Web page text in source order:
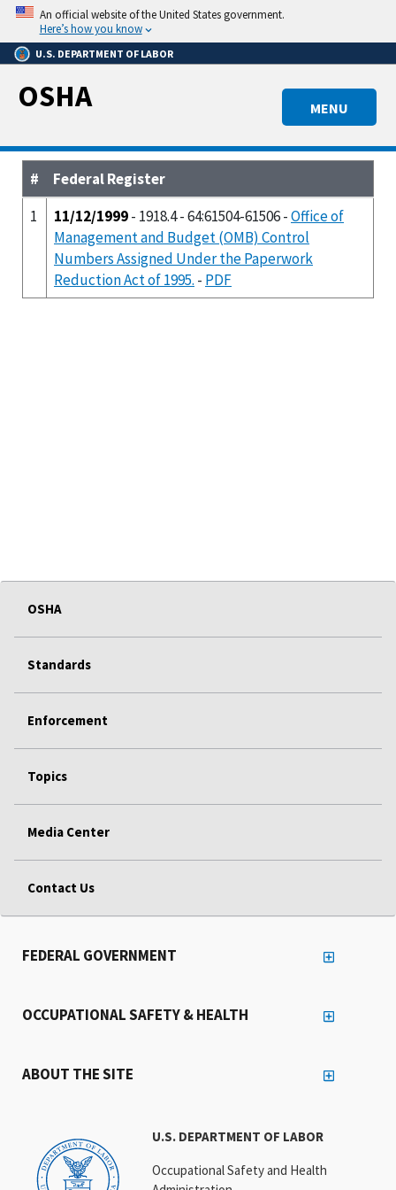
Skip
main
content
An official website of the United States government.
Here’s how you know
U.S. DEPARTMENT OF LABOR
MENU
OSHA
#
Federal Register
1
11/12/1999- 1918.4 - 64:61504-61506 -Office of
Management and Budget (OMB) Control
Numbers Assigned Under the Paperwork
Reduction Act of 1995. - PDF
OSHA
Standards
Enforcement
Topics
Media Center
Contact Us
U.S. DEPARTMENT OF LABOR
Occupational Safety and Health
FEDERAL GOVERNMENT
OCCUPATIONAL SAFETY & HEALTH
ABOUT THE SITE